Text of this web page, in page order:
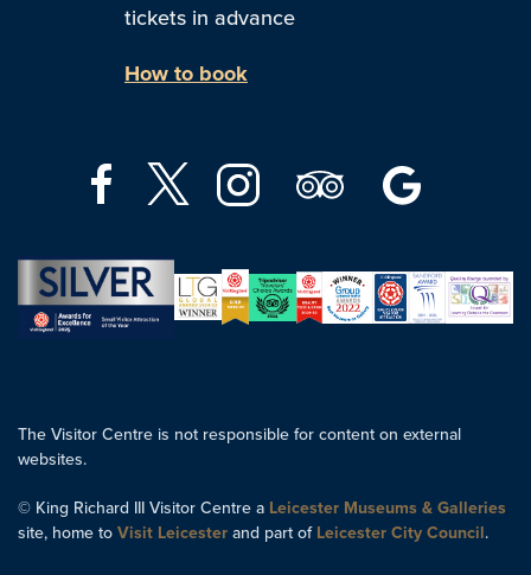
tickets in advance
How to book
The Visitor Centre is not responsible for content on external
websites.
© King Richard III Visitor Centre a Leicester Museums & Galleries
site, home to Visit Leicester and part of Leicester City Council.